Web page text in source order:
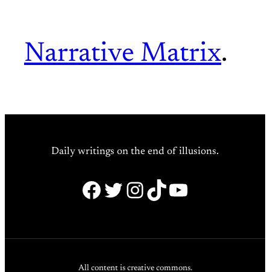
Narrative Matrix.
Daily writings on the end of illusions.
Facebook
Twitter
Instagram
TikTok
YouTube
All content is creative commons.